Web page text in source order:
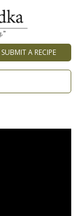
SUBMIT A RECIPE